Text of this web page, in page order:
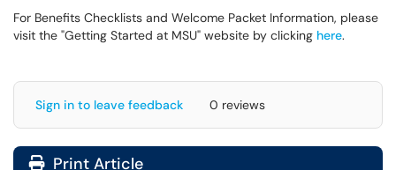
For Benefits Checklists and Welcome Packet Information, please
visit the "Getting Started at MSU" website by clicking here.
Sign in to leave feedback 0 reviews
Print Article